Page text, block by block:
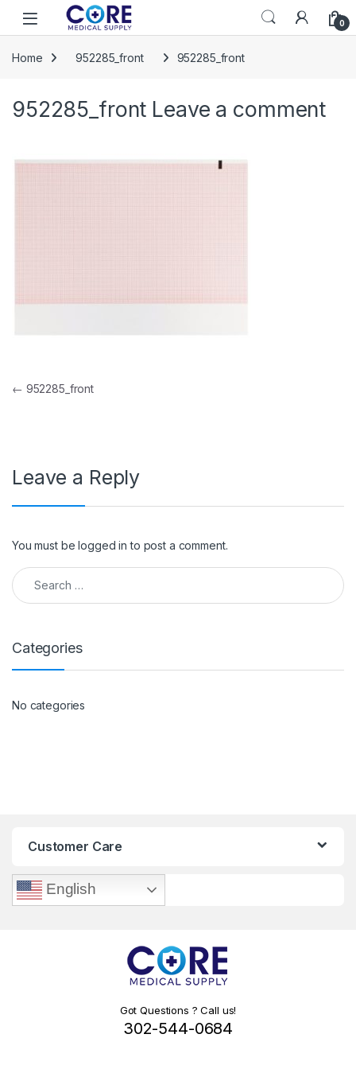
Skip to navigation
Skip to content
Open 0
Home 952285_front 952285_front
952285_front Leave a comment
Post navigation
← 952285_front
Leave a Reply
You must belogged in to post a comment.
Search for:
Categories
No categories
Customer Care
English
Got Questions ? Call us!
302-544-0684